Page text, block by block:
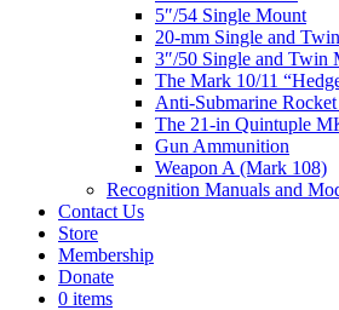
5″/54 Single Mount
20-mm Single and
3″/50 Single and Twin
The Mark 10/11
Anti-Submarine
The 21-in Quintuple
Gun Ammunition
Weapon A (Mark 108)
Recognition Manuals and
Contact Us
Store
Membership
Donate
0 items